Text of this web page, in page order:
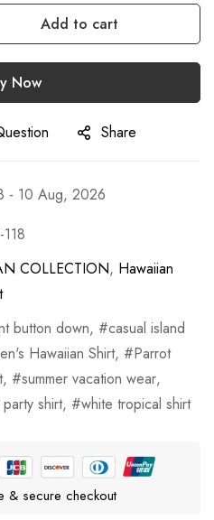
Add to cart
Now
Share
- 10 Aug, 2026
COLLECTION, Hawaiian
button down,
casual island
Hawaiian Shirt,
Parrot
, summer vacation wear,
shirt, white tropical shirt
& secure checkout